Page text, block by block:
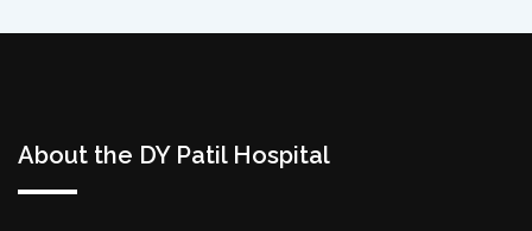
About the DY Patil Hospital